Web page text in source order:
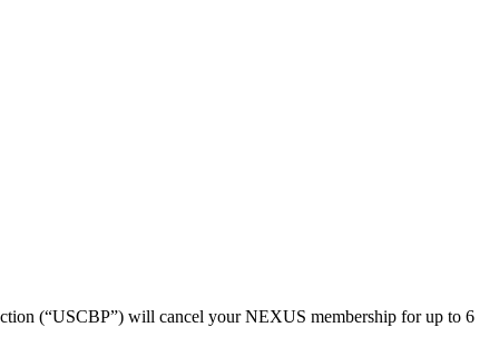
(“USCBP”) will cancel your NEXUS membership for up to 6